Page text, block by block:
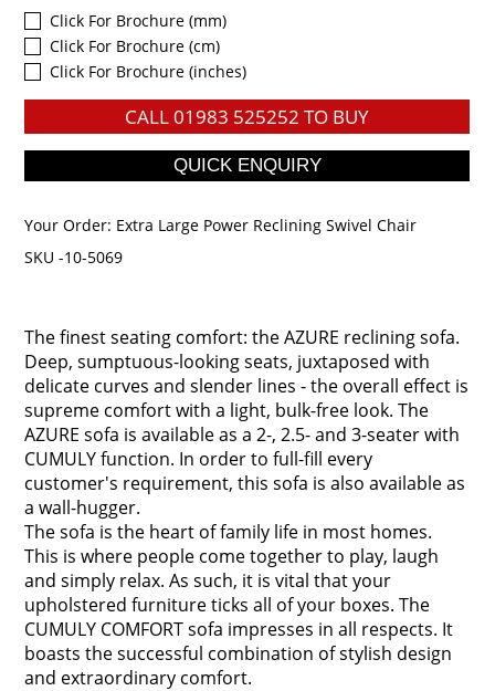
Click For Brochure (mm)
Click For Brochure (cm)
Click For Brochure (inches)
CALL01983 525252 TO BUY
Your Order: Extra Large Power Reclining Swivel Chair
SKU -10-5069
The finest seating comfort: the AZURE reclining sofa.
Deep, sumptuous-looking seats, juxtaposed with
delicate curves and slender lines - the overall effect is
supreme comfort with a light, bulk-free look. The
AZURE sofa is available as a 2-, 2.5- and 3-seater with
CUMULY function. In order to full-fill every
customer's requirement, this sofa is also available as
a wall-hugger.
The sofa is the heart of family life in most homes.
This is where people come together to play, laugh
and simply relax. As such, it is vital that your
upholstered furniture ticks all of your boxes. The
CUMULY COMFORT sofa impresses in all respects. It
boasts the successful combination of stylish design
and extraordinary comfort.